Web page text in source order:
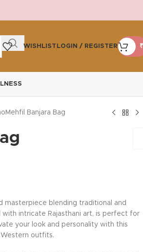
WISHLIST LOGIN / REGISTER ₹
Banjara Bag
masterpiece blending traditional and
with intricate Rajasthani art, is perfect for
your look and personality with this
outfits.